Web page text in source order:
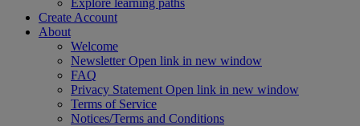
Create Account
About
Welcome
NewsletterOpen link in new window
FAQ
Privacy Statement Open link in new window
Terms of Service
Notices/Terms and Conditions